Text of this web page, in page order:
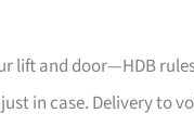
lift and door—HDB
in case. Delivery to